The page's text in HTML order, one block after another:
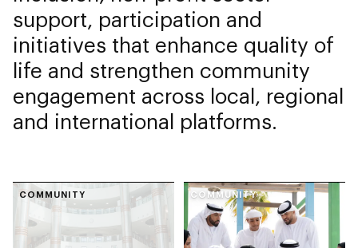
support, participation and
initiatives that enhance quality of
life and strengthen community
engagement across local, regional
and international platforms.
COMMUNITY COMMUNITY